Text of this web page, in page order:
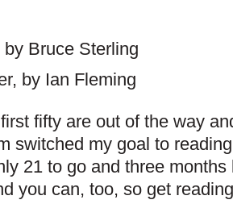
by Bruce Sterling
by Ian Fleming
fifty are out of the way
switched my goal to
21 to go and three
you can, too, so get